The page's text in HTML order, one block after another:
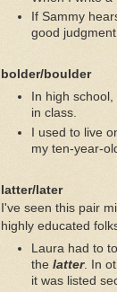
If Sammy
good
bolder/boulder
In high
in class.
I used to live
my ten-year-
latter/later
I've seen this pair
highly educated
Laura had to
the latter. In
it was listed